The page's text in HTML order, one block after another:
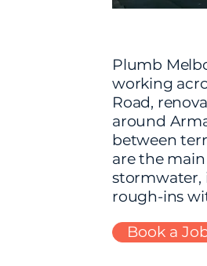
Plumb
working
Road,
around
between
are the
stormwater,
rough-ins
Book a